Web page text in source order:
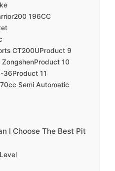
196CC
CT200UProduct 9
ZongshenProduct 10
36Product 11
Semi Automatic
I Choose The Best Pit